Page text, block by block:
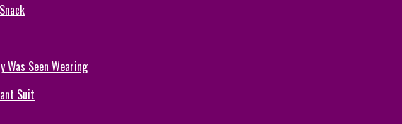
Was Seen Wearing
Suit